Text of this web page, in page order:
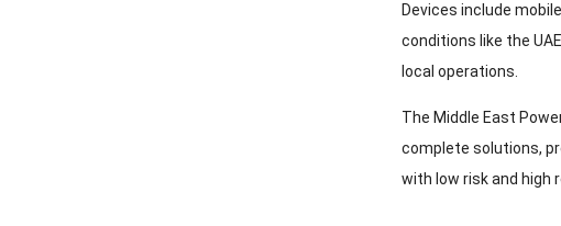
Devices include
conditions like the
local operations.
The Middle East
complete solutions,
with low risk and high